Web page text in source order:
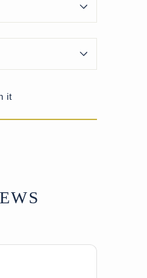
it